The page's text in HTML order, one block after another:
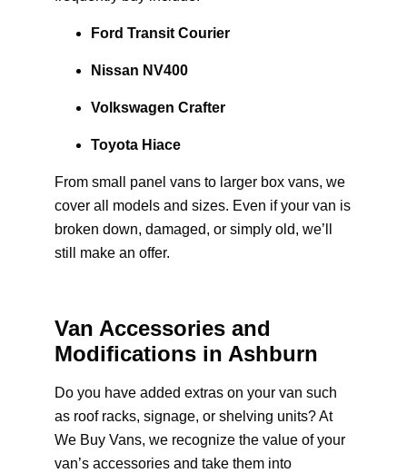
Ford Transit Courier
Nissan NV400
Volkswagen Crafter
Toyota Hiace
From small panel vans to larger box vans, we
cover all models and sizes. Even if your van is
broken down, damaged, or simply old, we’ll
still make an offer.
Van Accessories and
Modifications in Ashburn
Do you have added extras on your van such
as roof racks, signage, or shelving units? At
We Buy Vans, we recognize the value of your
van’s accessories and take them into